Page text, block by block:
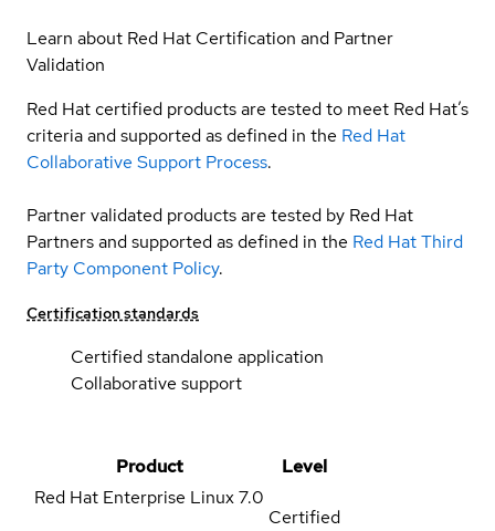
Learn about Red Hat Certification and Partner
Validation
Red Hat certified products are tested to meet Red Hat’s
criteria and supported as defined in the Red Hat
Collaborative Support Process.
Partner validated products are tested by Red Hat
Partners and supported as defined in the Red Hat Third
Party Component Policy.
Certification standards
Certified standalone application
Collaborative support
Product
Level
Red Hat Enterprise Linux7.0
Certified